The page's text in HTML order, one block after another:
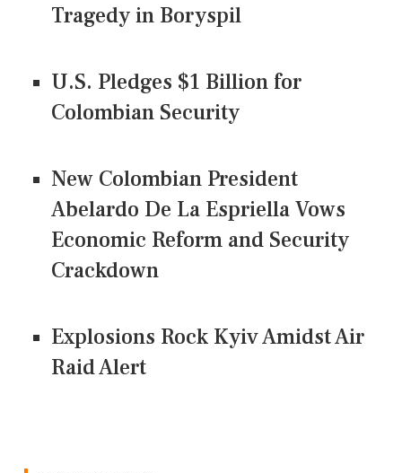
Tragedy in Boryspil
U.S. Pledges $1 Billion for
Colombian Security
New Colombian President
Abelardo De La Espriella Vows
Economic Reform and Security
Crackdown
Explosions Rock Kyiv Amidst Air
Raid Alert